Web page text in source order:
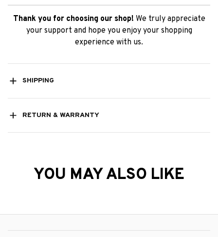
Thank you for choosing our shop! We truly appreciate
your support and hope you enjoy your shopping
experience with us.
SHIPPING
RETURN & WARRANTY
YOU MAY ALSO LIKE